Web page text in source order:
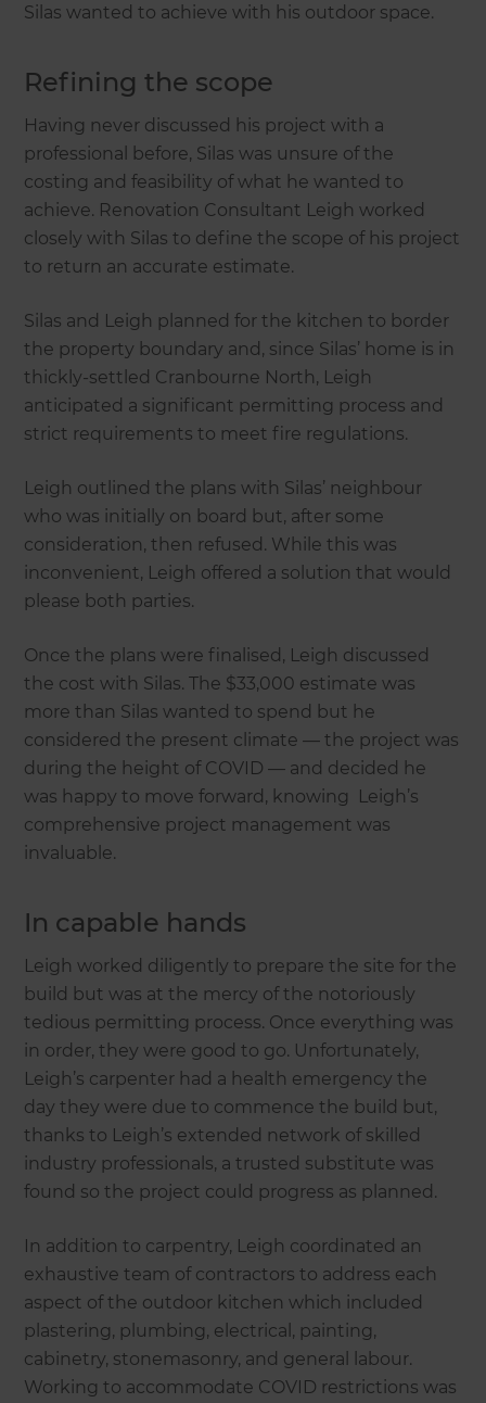
Silas wanted to achieve with his outdoor space.
Refining the scope
Having never discussed his project with a
professional before, Silas was unsure of the
costing and feasibility of what he wanted to
achieve. Renovation Consultant Leigh worked
closely with Silas to define the scope of his project
to return an accurate estimate.
Silas and Leigh planned for the kitchen to border
the property boundary and, since Silas’ home is in
thickly-settled Cranbourne North, Leigh
anticipated a significant permitting process and
strict requirements to meet fire regulations.
Leigh outlined the plans with Silas’ neighbour
who was initially on board but, after some
consideration, then refused. While this was
inconvenient, Leigh offered a solution that would
please both parties.
Once the plans were finalised, Leigh discussed
the cost with Silas. The $33,000 estimate was
more than Silas wanted to spend but he
considered the present climate — the project was
during the height of COVID — and decided he
was happy to move forward, knowing Leigh’s
comprehensive project management was
invaluable.
In capable hands
Leigh worked diligently to prepare the site for the
build but was at the mercy of the notoriously
tedious permitting process. Once everything was
in order, they were good to go. Unfortunately,
Leigh’s carpenter had a health emergency the
day they were due to commence the build but,
thanks to Leigh’s extended network of skilled
industry professionals, a trusted substitute was
found so the project could progress as planned.
In addition to carpentry, Leigh coordinated an
exhaustive team of contractors to address each
aspect of the outdoor kitchen which included
plastering, plumbing, electrical, painting,
cabinetry, stonemasonry, and general labour.
Working to accommodate COVID restrictions was